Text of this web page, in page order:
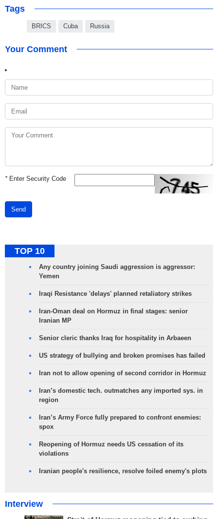
Tags
BRICS Cuba Russia
Your Comment
*Enter Security Code
Send
TOP 10
Any country joining Saudi aggression is aggressor:
Yemen
Iraqi Resistance 'delays' planned retaliatory strikes
Iran-Oman deal on Hormuz in final stages: senior
Iranian MP
Senior cleric thanks Iraq for hospitality in Arbaeen
US strategy of bullying and broken promises has failed
Iran not to allow opening of second corridor in Hormuz
Iran’s domestic tech. outmatches any imported sys. in
region
Iran’s Army Force fully prepared to confront enemies:
spox
Reopening of Hormuz needs US cessation of its
violations
Iranian people's resilience, resolve foiled enemy's plots
Interview